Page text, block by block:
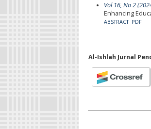
Vol 16, No 2
Enhancing
ABSTRACT PDF
Al-Ishlah Jurnal